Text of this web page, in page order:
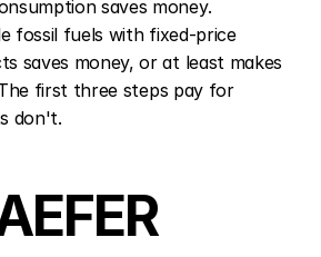
saves money.
fossil fuels with fixed-price
saves money, or at least makes
first three steps pay for
don't.